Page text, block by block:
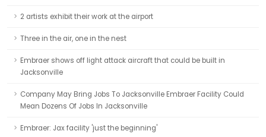
2 artists exhibit their work at the airport
Three in the air, one in the nest
Embraer shows off light attack aircraft that could be built in
Jacksonville
Company May Bring Jobs To Jacksonville Embraer Facility Could
Mean Dozens Of Jobs In Jacksonville
Embraer: Jax facility 'just the beginning'